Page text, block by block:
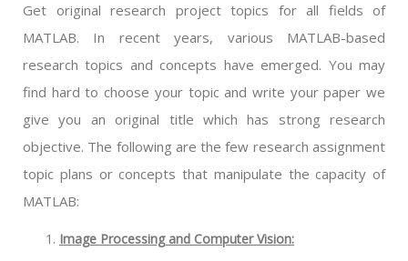
Get original research project topics for all fields of
MATLAB. In recent years, various MATLAB-based
research topics and concepts have emerged. You may
find hard to choose your topic and write your paper we
give you an original title which has strong research
objective. The following are the few research assignment
topic plans or concepts that manipulate the capacity of
MATLAB:
Image Processing and Computer Vision: